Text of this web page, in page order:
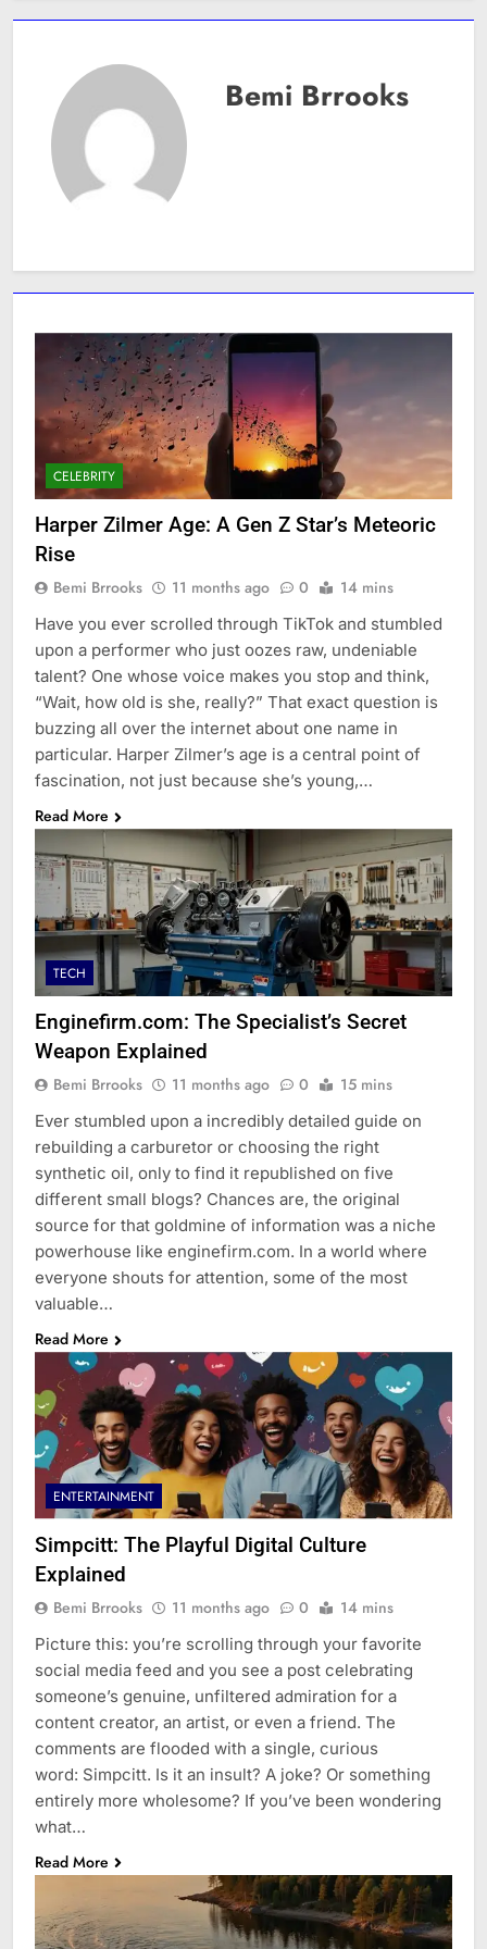
Bemi Brrooks
CELEBRITY
Harper Zilmer Age: A Gen Z Star’s Meteoric
Rise
Bemi Brrooks 11 months ago 0 14 mins
Have you ever scrolled through TikTok and stumbled
upon a performer who just oozes raw, undeniable
talent? One whose voice makes you stop and think,
“Wait, how old is she, really?” That exact question is
buzzing all over the internet about one name in
particular. Harper Zilmer’s age is a central point of
fascination, not just because she’s young,…
Read More
TECH
Enginefirm.com: The Specialist’s Secret
Weapon Explained
Bemi Brrooks 11 months ago 0 15 mins
Ever stumbled upon a incredibly detailed guide on
rebuilding a carburetor or choosing the right
synthetic oil, only to find it republished on five
different small blogs? Chances are, the original
source for that goldmine of information was a niche
powerhouse like enginefirm.com. In a world where
everyone shouts for attention, some of the most
valuable…
Read More
ENTERTAINMENT
Simpcitt: The Playful Digital Culture
Explained
Bemi Brrooks 11 months ago 0 14 mins
Picture this: you’re scrolling through your favorite
social media feed and you see a post celebrating
someone’s genuine, unfiltered admiration for a
content creator, an artist, or even a friend. The
comments are flooded with a single, curious
word: Simpcitt. Is it an insult? A joke? Or something
entirely more wholesome? If you’ve been wondering
what…
Read More